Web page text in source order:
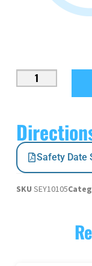
Safety Date
SKU SEY10105